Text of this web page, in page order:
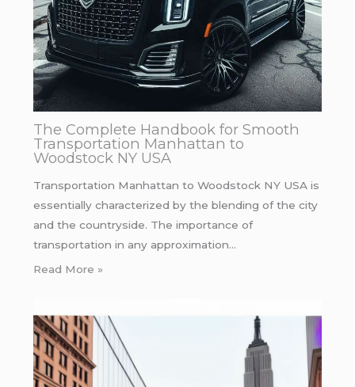
The Complete Handbook for Smooth
Transportation Manhattan to
Woodstock NY USA
Transportation Manhattan to Woodstock NY USA is
essentially characterized by the blending of the city
and the countryside. The importance of
transportation in any approximation…
Read More »